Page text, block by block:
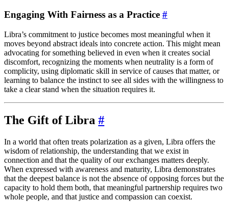
Engaging With Fairness as a Practice #
Libra’s commitment to justice becomes most meaningful when it
moves beyond abstract ideals into concrete action. This might mean
advocating for something believed in even when it creates social
discomfort, recognizing the moments when neutrality is a form of
complicity, using diplomatic skill in service of causes that matter, or
learning to balance the instinct to see all sides with the willingness to
take a clear stand when the situation requires it.
The Gift of Libra #
In a world that often treats polarization as a given, Libra offers the
wisdom of relationship, the understanding that we exist in
connection and that the quality of our exchanges matters deeply.
When expressed with awareness and maturity, Libra demonstrates
that the deepest balance is not the absence of opposing forces but the
capacity to hold them both, that meaningful partnership requires two
whole people, and that justice and compassion can coexist.